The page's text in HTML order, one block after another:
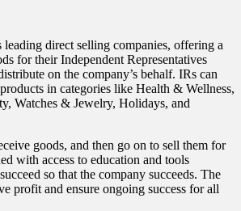
direct selling companies, offering a
for their Independent Representatives
on the company’s behalf. IRs can
in categories like Health & Wellness,
Watches & Jewelry, Holidays, and
goods, and then go on to sell them for
with access to education and tools
so that the company succeeds. The
profit and ensure ongoing success for all